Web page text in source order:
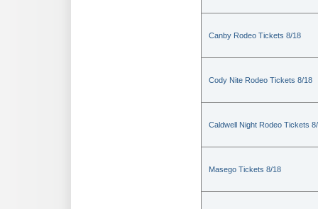
Canby Rodeo Tickets 8/18
Cody Nite Rodeo Tickets 8/18
Caldwell Night Rodeo Tickets
Masego Tickets 8/18